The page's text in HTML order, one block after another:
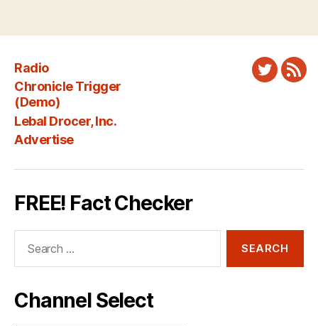
Radio
Chronicle Trigger
(Demo)
Lebal Drocer, Inc.
Advertise
Twitter
FREE! Fact Checker
Channel Select